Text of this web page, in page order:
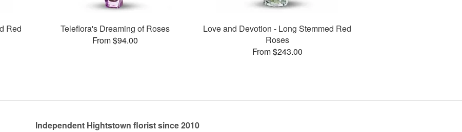
Red
Teleflora's Dreaming of Roses
From $94.00
Love and Devotion - Long Stemmed Red
Roses
From $243.00
Independent Hightstown florist since 2010